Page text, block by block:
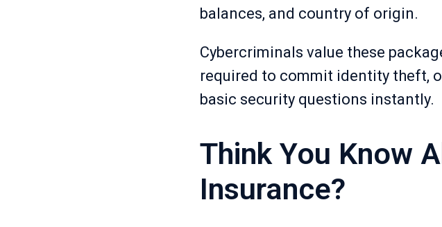
balances, and country of origin.
Cybercriminals value these
required to commit identity theft,
basic security questions instantly.
Think You Know
Insurance?